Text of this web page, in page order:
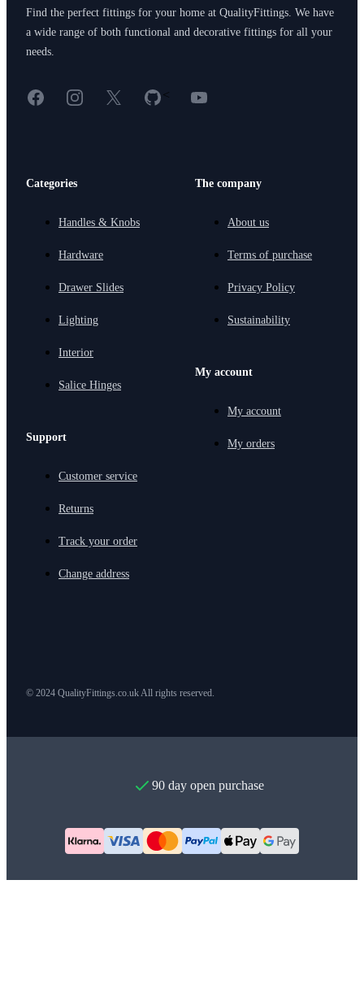
Find the perfect fittings for your home at QualityFittings. We have
a wide range of both functional and decorative fittings for all your
needs.
FacebookInstagram
X GitHub
< YouTube
Categories
Handles & Knobs
Hardware
Drawer Slides
Lighting
Interior
Salice Hinges
Support
Customer service
Returns
Track your order
Change address
The company
About us
Terms of purchase
Privacy Policy
Sustainability
My account
My account
My orders
© 2024 QualityFittings.co.uk All rights reserved.
90 day open purchase